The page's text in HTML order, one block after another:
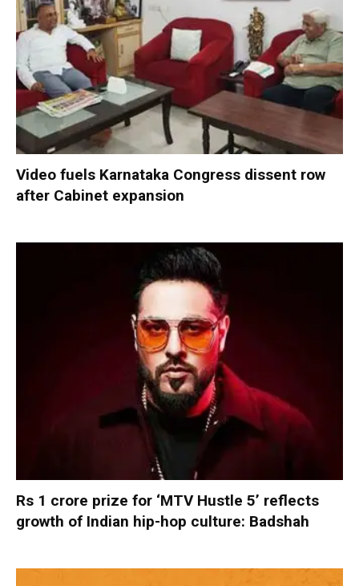
Video fuels Karnataka Congress dissent row
after Cabinet expansion
Rs 1 crore prize for ‘MTV Hustle 5’ reflects
growth of Indian hip-hop culture: Badshah